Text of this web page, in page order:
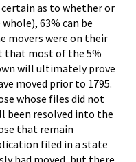
as to whether or
63% can be
movers were on their
that most of the 5%
will ultimately prove
moved prior to 1795.
whose files did not
been resolved into the
that remain
filed in a state